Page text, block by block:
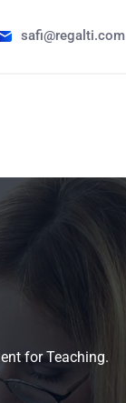
safi@regalti.com
for Teaching.